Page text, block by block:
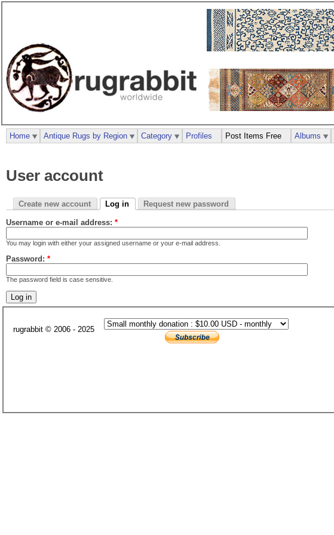
User account
Create new account Log in Request new password
Username or e-mail address: *
You may login with either your assigned username or your e-mail address.
Password: *
The password field is case sensitive.
Home Antique Rugs by Region Category Profiles Post Items Free Albums
rugrabbit © 2006 - 2025